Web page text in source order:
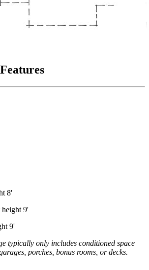
8'
9'
9'
typically only includes conditioned space
porches, bonus rooms, or decks.